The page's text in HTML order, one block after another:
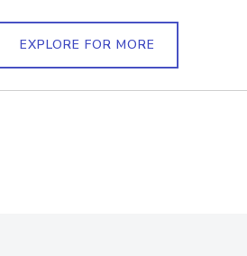
EXPLORE FOR MORE